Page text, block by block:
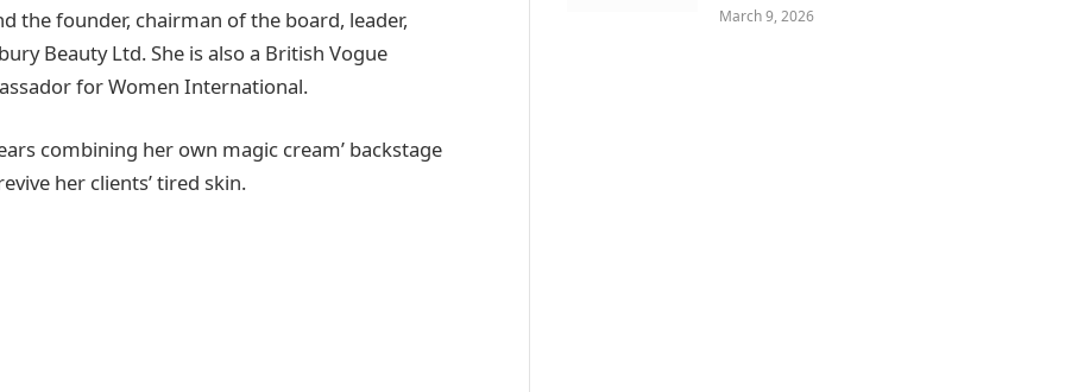
the founder, chairman of the board, leader,
Beauty Ltd. She is also a British Vogue
for Women International.
combining her own magic cream’ backstage
her clients’ tired skin.
March 9, 2026